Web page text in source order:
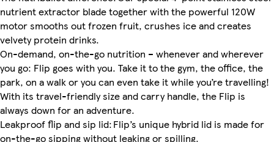
nutrient extractor blade together with the powerful 120W
motor smooths out frozen fruit, crushes ice and creates
velvety protein drinks.
On-demand, on-the-go nutrition – whenever and wherever
you go: Flip goes with you. Take it to the gym, the office, the
park, on a walk or you can even take it while you’re travelling!
With its travel-friendly size and carry handle, the Flip is
always down for an adventure.
Leakproof flip and sip lid: Flip’s unique hybrid lid is made for
on-the-go sipping without leaking or spilling.